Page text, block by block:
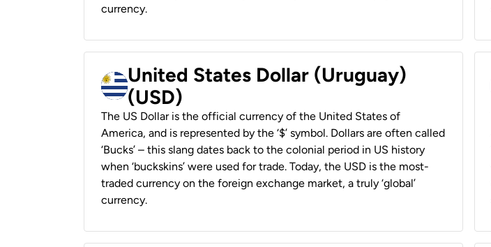
currency.
United States Dollar (Uruguay)
(USD)
The US Dollar is the official currency of the United States of
America, and is represented by the ‘$’ symbol. Dollars are often called
‘Bucks’ – this slang dates back to the colonial period in US history
when ‘buckskins’ were used for trade. Today, the USD is the most-
traded currency on the foreign exchange market, a truly ‘global’
currency.